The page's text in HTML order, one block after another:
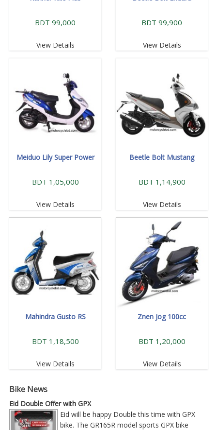
BDT 99,000
View Details
BDT 99,900
View Details
Meiduo Lily Super Power
BDT 1,05,000
View Details
Beetle Bolt Mustang
BDT 1,14,900
View Details
Mahindra Gusto RS
BDT 1,18,500
View Details
Znen Jog 100cc
BDT 1,20,000
View Details
Bike News
Eid Double Offer with GPX
Eid will be happy Double this time with GPX
bike. The GR165R model sports GPX bike